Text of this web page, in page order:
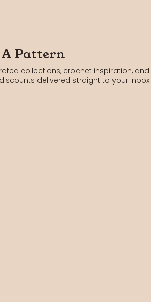
Pattern
collections, crochet inspiration, and
delivered straight to your inbox.